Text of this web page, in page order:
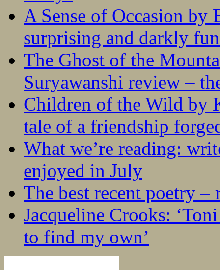
A Sense of Occasion
surprising and darkly
The Ghost of the
Suryawanshi review –
Children of the Wild by
tale of a friendship
What we’re reading:
enjoyed in July
The best recent poetry –
Jacqueline Crooks:
to find my own’